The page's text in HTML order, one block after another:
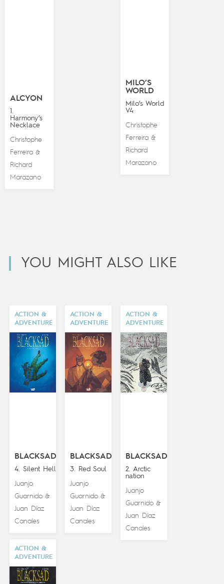
MILO’S
WORLD
Milo’s World
V4
Christophe
Ferreira &
Richard
Marazano
ALCYON
1.
Harmony’s
Necklace
Christophe
Ferreira&
Richard
Marazano
YOU MIGHT ALSO LIKE
ACTION &
ADVENTURE
BLACKSAD
4. Silent Hell
Juanjo
Guarnido&
Juan Díaz
Canales
ACTION &
ADVENTURE
BLACKSAD
3. Red Soul
Juanjo
Guarnido&
Juan Díaz
Canales
ACTION &
ADVENTURE
BLACKSAD
2. Arctic
nation
Juanjo
Guarnido&
Juan Díaz
Canales
ACTION &
ADVENTURE